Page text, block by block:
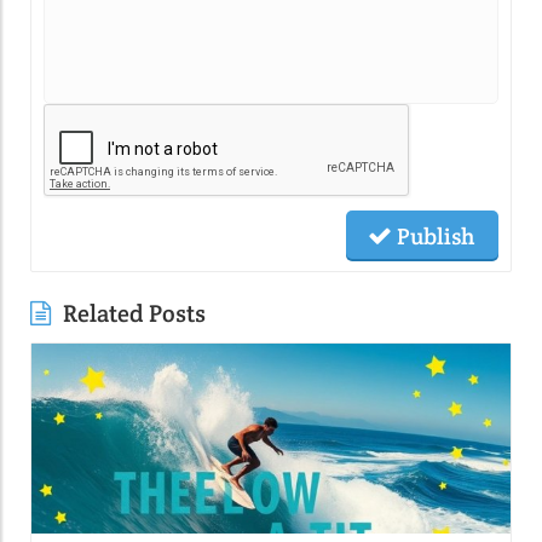
Publish
Related Posts